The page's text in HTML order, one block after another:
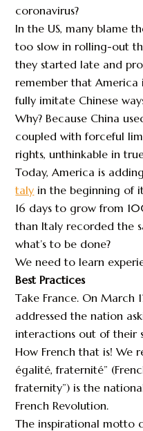
coronavirus?
In the US, many blame
too slow in rolling-out
they started late and
remember that America
fully imitate Chinese
Why? Because China
coupled with forceful
rights, unthinkable in
Today, America is
taly in the beginning of
16 days to grow from
than Italy recorded the
what’s to be done?
We need to learn
Best Practices
Take France. On March
addressed the nation
interactions out of their
How French that is! We
égalité, fraternité”
fraternity”) is the
French Revolution.
The inspirational motto